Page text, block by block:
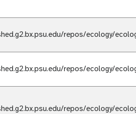
repos/ecology/
repos/ecology/
repos/ecology/